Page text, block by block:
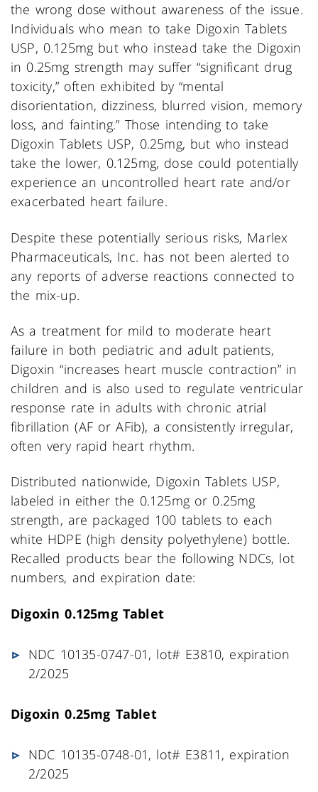
the wrong dose without awareness of the issue.
Individuals who mean to take Digoxin Tablets
USP, 0.125mg but who instead take the Digoxin
in 0.25mg strength may suffer “significant drug
toxicity,” often exhibited by “mental
disorientation, dizziness, blurred vision, memory
loss, and fainting.” Those intending to take
Digoxin Tablets USP, 0.25mg, but who instead
take the lower, 0.125mg, dose could potentially
experience an uncontrolled heart rate and/or
exacerbated heart failure.
Despite these potentially serious risks, Marlex
Pharmaceuticals, Inc. has not been alerted to
any reports of adverse reactions connected to
the mix-up.
As a treatment for mild to moderate heart
failure in both pediatric and adult patients,
Digoxin “increases heart muscle contraction” in
children and is also used to regulate ventricular
response rate in adults with chronic atrial
fibrillation (AF or AFib), a consistently irregular,
often very rapid heart rhythm.
Distributed nationwide, Digoxin Tablets USP,
labeled in either the 0.125mg or 0.25mg
strength, are packaged 100 tablets to each
white HDPE (high density polyethylene) bottle.
Recalled products bear the following NDCs, lot
numbers, and expiration date:
Digoxin 0.125mg Tablet
NDC 10135-0747-01, lot# E3810, expiration
2/2025
Digoxin 0.25mg Tablet
NDC 10135-0748-01, lot# E3811, expiration
2/2025